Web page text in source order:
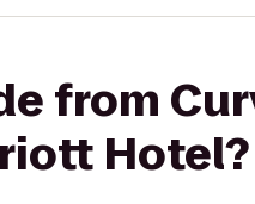
from
Hotel?